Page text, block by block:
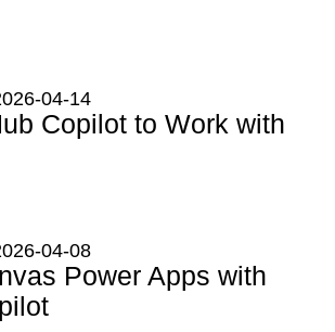
04-14
Copilot to Work with
04-08
Power Apps with